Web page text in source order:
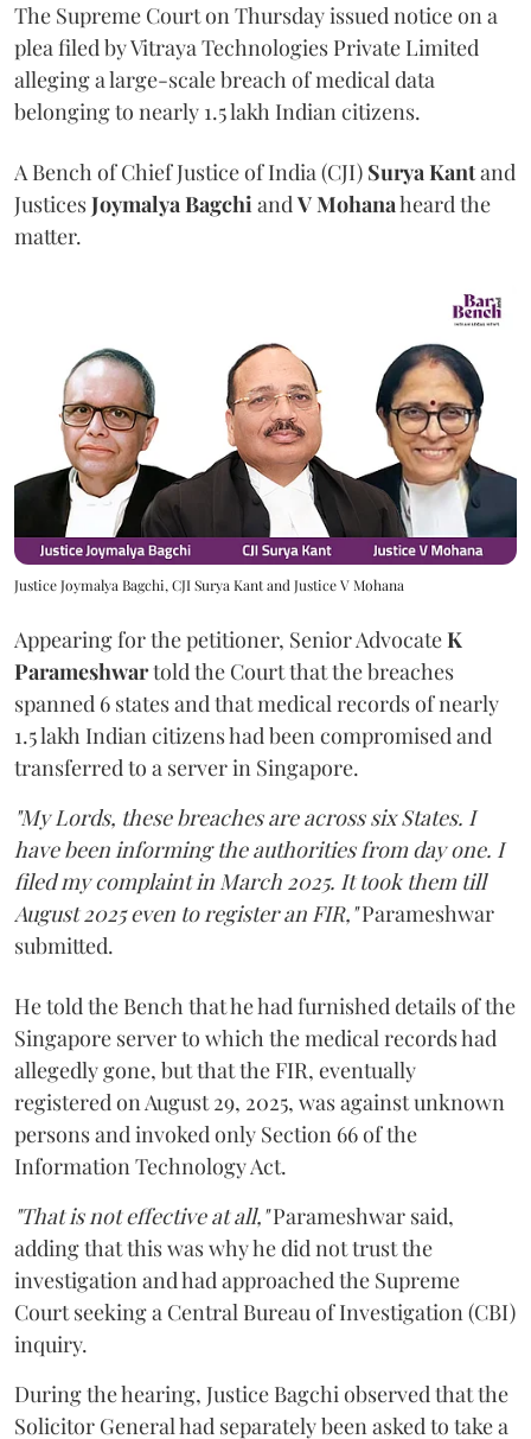
The Supreme Court on Thursday issued notice on a
plea filed by Vitraya Technologies Private Limited
alleging a large-scale breach of medical data
belonging to nearly 1.5 lakh Indian citizens.
A Bench of Chief Justice of India (CJI) Surya Kantand
JusticesJoymalya BagchiandV Mohanaheard the
matter.
Justice Joymalya Bagchi, CJI Surya Kant and Justice V Mohana
Appearing for the petitioner, Senior AdvocateK
Parameshwartold the Court that the breaches
spanned 6 states and that medical records of nearly
1.5 lakh Indian citizens had been compromised and
transferred to a server in Singapore.
"My Lords, these breaches are across six States. I
have been informing the authorities from day one. I
filed my complaint in March 2025. It took them till
August 2025 even to register an FIR,"Parameshwar
submitted.
He told the Bench that he had furnished details of the
Singapore server to which the medical records had
allegedly gone, but that the FIR, eventually
registered on August 29, 2025, was against unknown
persons and invoked only Section 66 of the
Information Technology Act.
"That is not effective at all,"Parameshwar said,
adding that this was why he did not trust the
investigation and had approached the Supreme
Court seeking a Central Bureau of Investigation (CBI)
inquiry.
During the hearing, Justice Bagchi observed that the
Solicitor General had separately been asked to take a